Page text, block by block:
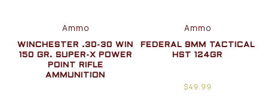
Ammo
WINCHESTER .30-30 WIN
150 GR. SUPER-X POWER
POINT RIFLE
AMMUNITION
Ammo
FEDERAL 9MM TACTICAL
HST 124GR
$49.99